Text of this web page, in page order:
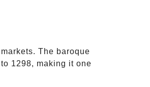
The baroque
1298, making it one